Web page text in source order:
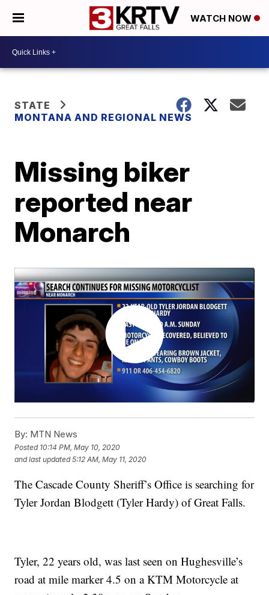
WATCH NOW
STATE
MONTANA AND REGIONAL NEWS
Missing biker
reported near
Monarch
By: MTN News
Posted 10:14 PM, May 10, 2020
and last updated 5:12 AM, May 11, 2020
The Cascade County Sheriff’s Office is searching for
Tyler Jordan Blodgett (Tyler Hardy) of Great Falls.
Tyler, 22 years old, was last seen on Hughesville’s
road at mile marker 4.5 on a KTM Motorcycle at